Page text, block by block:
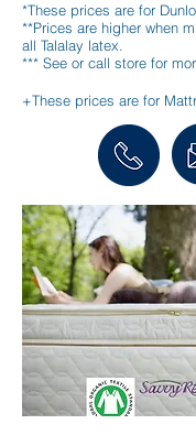
*These prices are for
**Prices are higher when
all Talalay latex.
*** See or call store for
+These prices are for